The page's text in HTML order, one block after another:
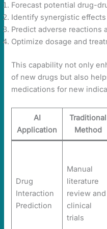
Forecast potential drug-
Identify synergistic
Predict adverse reactions
Optimize dosage and
This capability not only
of new drugs but also
medications for new
AI
Application
Traditional
Method
Drug
Interaction
Prediction
Manual
literature
review and
clinical
trials